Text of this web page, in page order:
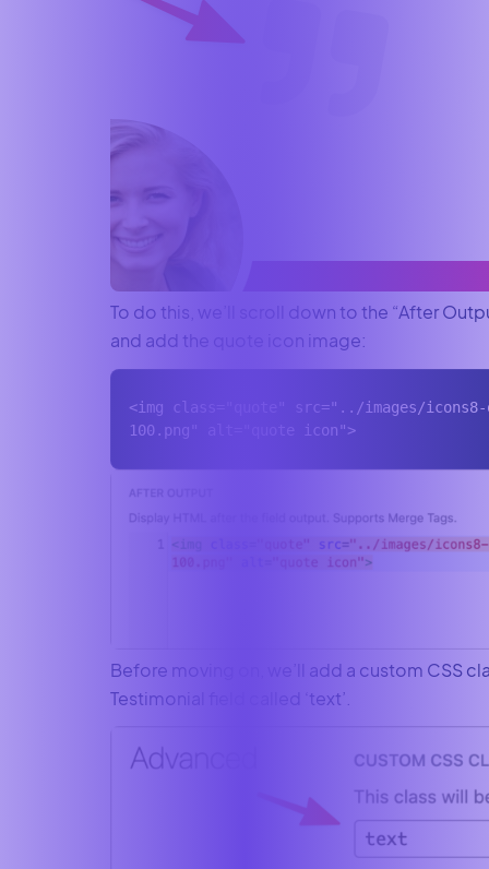
To do this, we’ll scroll down to the “After
and add the quote icon image:
<img class="quote" src="../images/
100.png" alt="quote icon">
Before moving on, we’ll add a custom CSS
Testimonial field called ‘text’.